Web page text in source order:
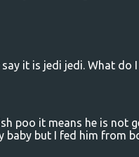
it is jedi jedi. What do
poo it means he is not
baby but I fed him from